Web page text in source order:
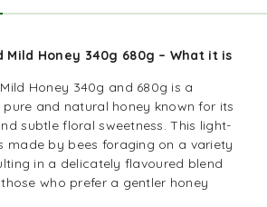
Mild Honey 340g 680g – What it is
Honey 340g and 680g is a
and natural honey known for its
subtle floral sweetness. This light-
made by bees foraging on a variety
in a delicately flavoured blend
who prefer a gentler honey